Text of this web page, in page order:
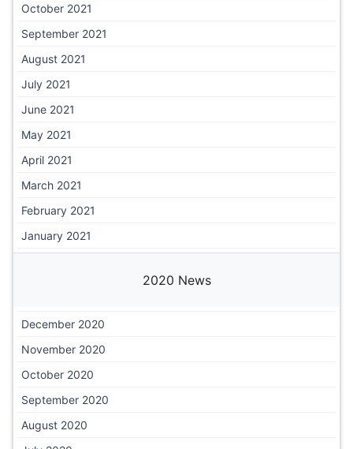
October 2021
September 2021
August 2021
July 2021
June 2021
May 2021
April 2021
March 2021
February 2021
January 2021
2020 News
December 2020
November 2020
October 2020
September 2020
August 2020